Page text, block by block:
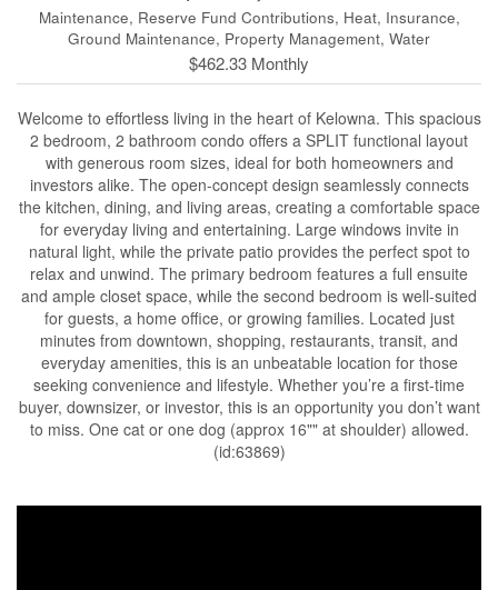
Maintenance, Reserve Fund Contributions, Heat, Insurance,
Ground Maintenance, Property Management, Water
$462.33 Monthly
Welcome to effortless living in the heart of Kelowna. This spacious
2 bedroom, 2 bathroom condo offers a SPLIT functional layout
with generous room sizes, ideal for both homeowners and
investors alike. The open-concept design seamlessly connects
the kitchen, dining, and living areas, creating a comfortable space
for everyday living and entertaining. Large windows invite in
natural light, while the private patio provides the perfect spot to
relax and unwind. The primary bedroom features a full ensuite
and ample closet space, while the second bedroom is well-suited
for guests, a home office, or growing families. Located just
minutes from downtown, shopping, restaurants, transit, and
everyday amenities, this is an unbeatable location for those
seeking convenience and lifestyle. Whether you’re a first-time
buyer, downsizer, or investor, this is an opportunity you don’t want
to miss. One cat or one dog (approx 16"" at shoulder) allowed.
(id:63869)